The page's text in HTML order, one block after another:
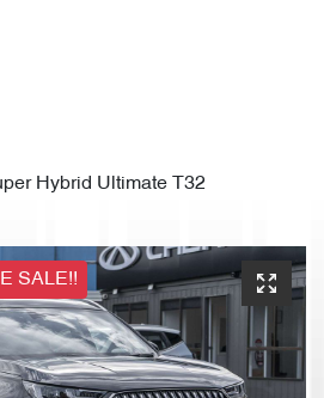
Hybrid Ultimate T32
SALE!!